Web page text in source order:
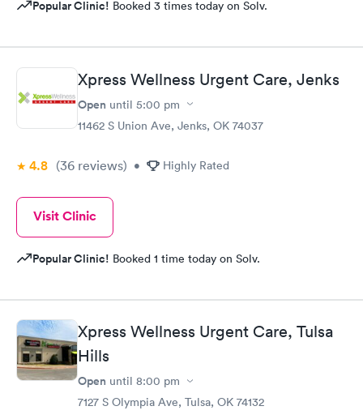
Popular Clinic! Booked 3 times today on Solv.
Xpress Wellness Urgent Care, Jenks
Open until 5:00 pm
11462 S Union Ave, Jenks, OK 74037
4.8 (36 reviews) • Highly Rated
Visit Clinic
Popular Clinic! Booked 1 time today on Solv.
Xpress Wellness Urgent Care, Tulsa
Hills
Open until 8:00 pm
7127 S Olympia Ave, Tulsa, OK 74132